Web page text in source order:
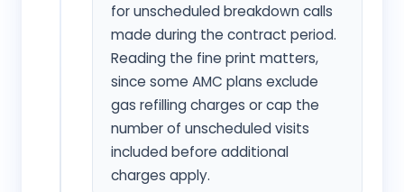
for unscheduled breakdown calls
made during the contract period.
Reading the fine print matters,
since some AMC plans exclude
gas refilling charges or cap the
number of unscheduled visits
included before additional
charges apply.